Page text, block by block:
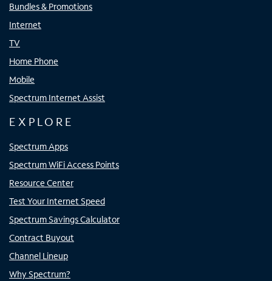
Bundles & Promotions
Internet
TV
Home Phone
Mobile
Spectrum Internet Assist
EXPLORE
Spectrum Apps
Spectrum WiFi Access Points
Resource Center
Test Your Internet Speed
Spectrum Savings Calculator
Contract Buyout
Channel Lineup
Why Spectrum?